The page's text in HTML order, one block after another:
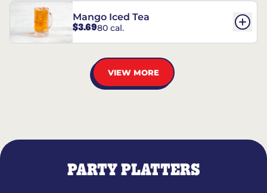
Mango Iced Tea
$3.6980 cal.
VIEW MORE
PARTY PLATTERS